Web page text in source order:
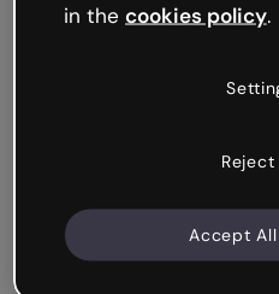
in the cookies policy.
Reject
Accept